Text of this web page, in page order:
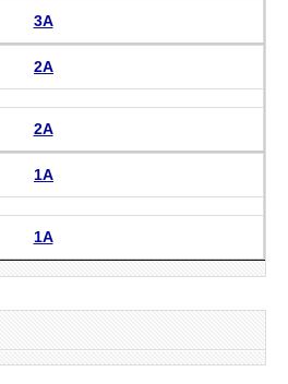
3A
2A
2A
1A
1A